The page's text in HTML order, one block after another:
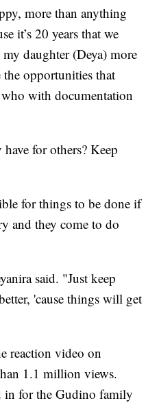
more than anything
it’s 20 years that we
daughter (Deya) more
the opportunities that
with documentation
for others? Keep
for things to be done if
and they come to do
said. "Just keep
'cause things will get
reaction video on
1.1 million views.
in for the Gudino family